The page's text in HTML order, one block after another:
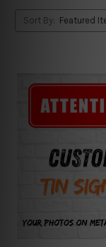
Sort By: